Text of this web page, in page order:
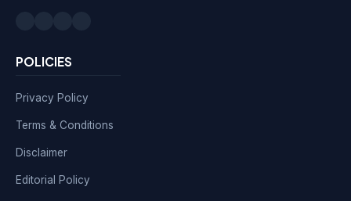
POLICIES
Privacy Policy
Terms & Conditions
Disclaimer
Editorial Policy